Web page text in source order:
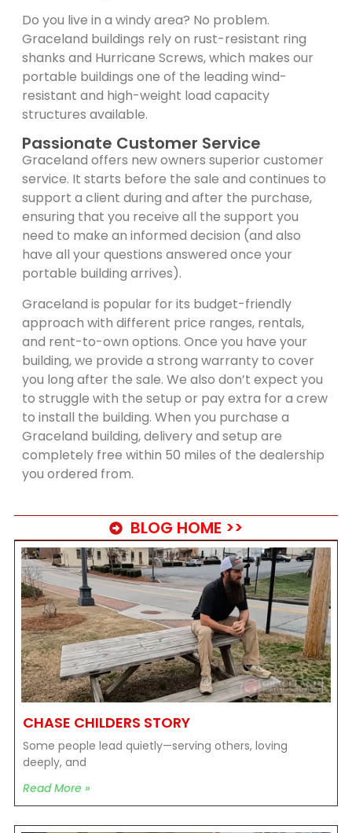
Do you live in a windy area? No problem.
Graceland buildings rely on rust-resistant ring
shanks and Hurricane Screws, which makes our
portable buildings one of the leading wind-
resistant and high-weight load capacity
structures available.
Passionate Customer Service
Graceland offers new owners superior customer
service. It starts before the sale and continues to
support a client during and after the purchase,
ensuring that you receive all the support you
need to make an informed decision (and also
have all your questions answered once your
portable building arrives).
Graceland is popular for its budget-friendly
approach with different price ranges, rentals,
and rent-to-own options. Once you have your
building, we provide a strong warranty to cover
you long after the sale. We also don’t expect you
to struggle with the setup or pay extra for a crew
to install the building. When you purchase a
Graceland building, delivery and setup are
completely free within 50 miles of the dealership
you ordered from.
BLOG HOME >>
CHASE CHILDERS STORY
Some people lead quietly—serving others, loving
deeply, and
Read More »